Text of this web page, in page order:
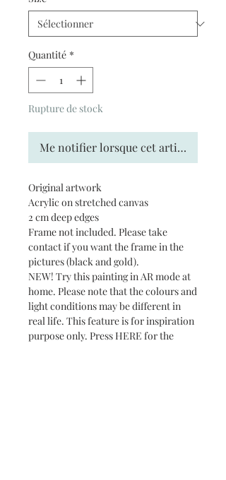
Quantité *
Rupture de stock
Me notifier lorsque cet article est
Original artwork
Acrylic on stretched canvas
2 cm deep edges
Frame not included. Please take
contact if you want the frame in the
pictures (black and gold).
NEW! Try this painting in AR mode at
home. Please note that the colours and
light conditions may be different in
real life. This feature is for inspiration
purpose only. Press HERE for the